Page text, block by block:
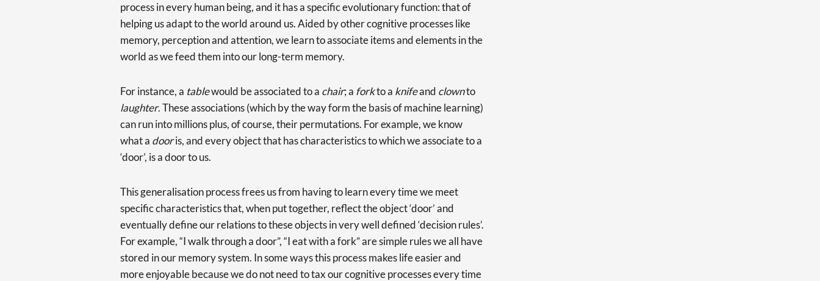
process in every human being, and it has a specific evolutionary function: that of
helping us adapt to the world around us. Aided by other cognitive processes like
memory, perception and attention, we learn to associate items and elements in the
world as we feed them into our long-term memory.
For instance, a tablewould be associated to a chair; a forkto a knifeand clownto
laughter. These associations (which by the way form the basis of machine learning)
can run into millions plus, of course, their permutations. For example, we know
what a dooris, and every object that has characteristics to which we associate to a
‘door’, is a door to us.
This generalisation process frees us from having to learn every time we meet
specific characteristics that, when put together, reflect the object ‘door’ and
eventually define our relations to these objects in very well defined ‘decision rules’.
For example, “I walk through a door”, “I eat with a fork” are simple rules we all have
stored in our memory system. In some ways this process makes life easier and
more enjoyable because we do not need to tax our cognitive processes every time